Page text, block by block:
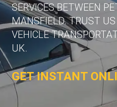
SERVICES BETWEEN
MANSFIELD. TRUST US
VEHICLE
UK.
GET INSTANT